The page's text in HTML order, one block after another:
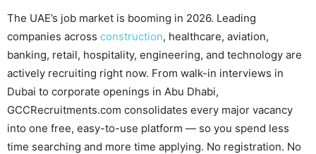
The UAE’s job market is booming in 2026. Leading
companies across construction, healthcare, aviation,
banking, retail, hospitality, engineering, and technology are
actively recruiting right now. From walk-in interviews in
Dubai to corporate openings in Abu Dhabi,
GCCRecruitments.com consolidates every major vacancy
into one free, easy-to-use platform — so you spend less
time searching and more time applying. No registration. No